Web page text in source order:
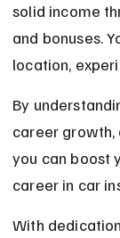
solid income
and bonuses.
location,
By
career growth,
you can boost
career in car
With